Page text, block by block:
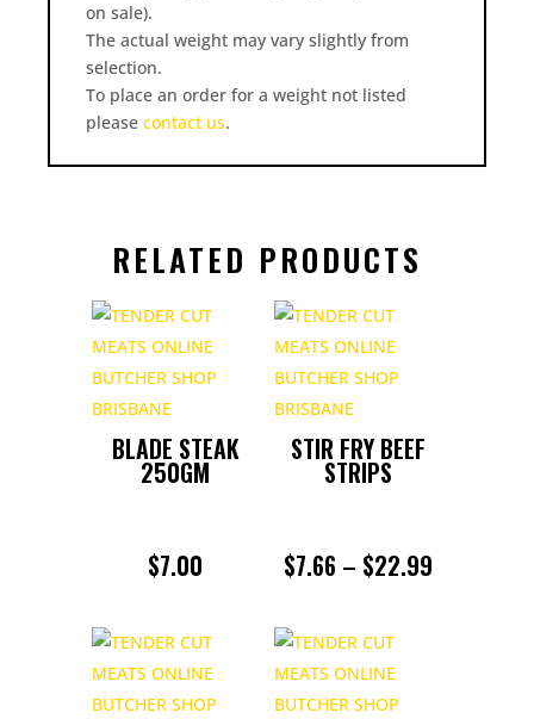
on sale).
The actual weight may vary slightly from
selection.
To place an order for a weight not listed
please contact us.
RELATED PRODUCTS
BLADE STEAK
250GM
$7.00
STIR FRY BEEF
STRIPS
$7.66 – $22.99